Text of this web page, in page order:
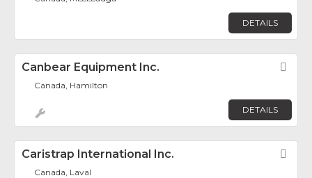
DETAILS
Canbear Equipment Inc.
Canada, Hamilton
DETAILS
Caristrap International Inc.
Canada, Laval